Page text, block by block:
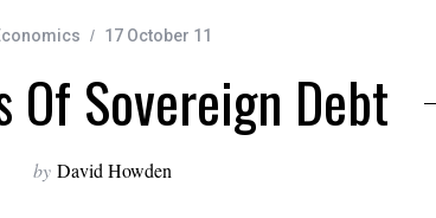
17 October 11
Of Sovereign Debt
by David Howden